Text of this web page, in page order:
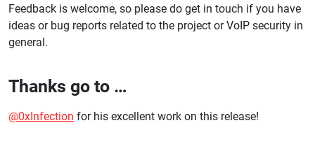
Feedback is welcome, so please do get in touch if you have
ideas or bug reports related to the project or VoIP security in
general.
Thanks go to …
@0xInfection for his excellent work on this release!